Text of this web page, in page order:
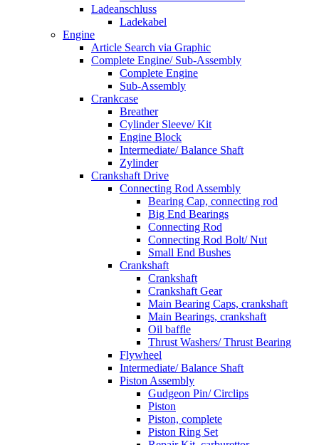
Ladeanschluss
Ladekabel
Engine
Article Search via Graphic
Complete Engine/ Sub-Assembly
Complete Engine
Sub-Assembly
Crankcase
Breather
Cylinder Sleeve/ Kit
Engine Block
Intermediate/ Balance Shaft
Zylinder
Crankshaft Drive
Connecting Rod Assembly
Bearing Cap, connecting rod
Big End Bearings
Connecting Rod
Connecting Rod Bolt/ Nut
Small End Bushes
Crankshaft
Crankshaft
Crankshaft Gear
Main Bearing Caps, crankshaft
Main Bearings, crankshaft
Oil baffle
Thrust Washers/ Thrust Bearing
Flywheel
Intermediate/ Balance Shaft
Piston Assembly
Gudgeon Pin/ Circlips
Piston
Piston, complete
Piston Ring Set